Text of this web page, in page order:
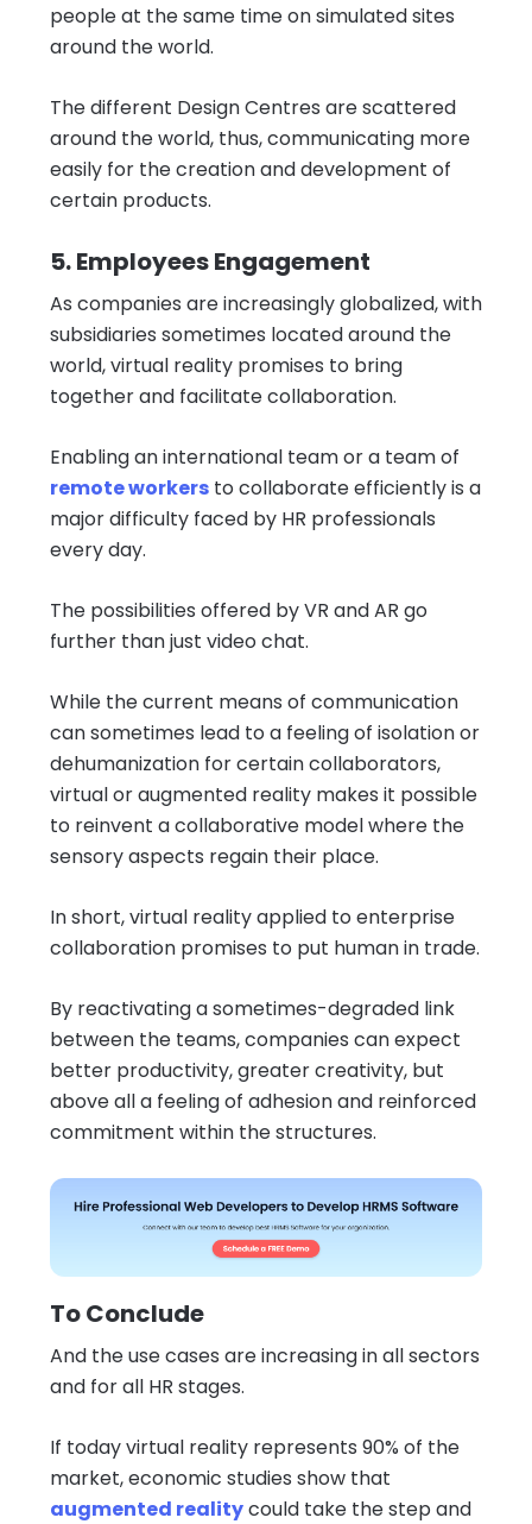
people at the same time on simulated sites
around the world.
The different Design Centres are scattered
around the world, thus, communicating more
easily for the creation and development of
certain products.
5. Employees Engagement
As companies are increasingly globalized, with
subsidiaries sometimes located around the
world, virtual reality promises to bring
together and facilitate collaboration.
Enabling an international team or a team of
remote workers to collaborate efficiently is a
major difficulty faced by HR professionals
every day.
The possibilities offered by VR and AR go
further than just video chat.
While the current means of communication
can sometimes lead to a feeling of isolation or
dehumanization for certain collaborators,
virtual or augmented reality makes it possible
to reinvent a collaborative model where the
sensory aspects regain their place.
In short, virtual reality applied to enterprise
collaboration promises to put human in trade.
By reactivating a sometimes-degraded link
between the teams, companies can expect
better productivity, greater creativity, but
above all a feeling of adhesion and reinforced
commitment within the structures.
To Conclude
And the use cases are increasing in all sectors
and for all HR stages.
If today virtual reality represents 90% of the
market, economic studies show that
augmented realitycould take the step and